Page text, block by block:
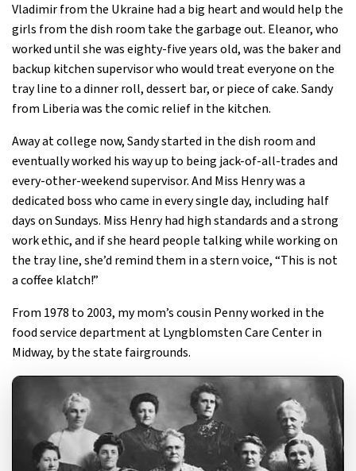
Vladimir from the Ukraine had a big heart and would help the
girls from the dish room take the garbage out. Eleanor, who
worked until she was eighty-five years old, was the baker and
backup kitchen supervisor who would treat everyone on the
tray line to a dinner roll, dessert bar, or piece of cake. Sandy
from Liberia was the comic relief in the kitchen.
Away at college now, Sandy started in the dish room and
eventually worked his way up to being jack-of-all-trades and
every-other-weekend supervisor. And Miss Henry was a
dedicated boss who came in every single day, including half
days on Sundays. Miss Henry had high standards and a strong
work ethic, and if she heard people talking while working on
the tray line, she’d remind them in a stern voice, “This is not
a coffee klatch!”
From 1978 to 2003, my mom’s cousin Penny worked in the
food service department at Lyngblomsten Care Center in
Midway, by the state fairgrounds.